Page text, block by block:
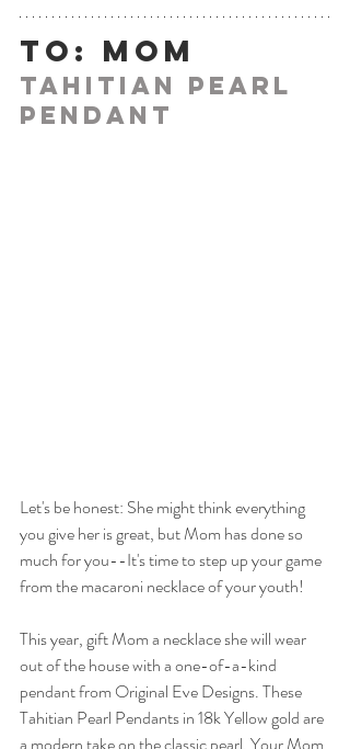
To: Mom
Tahitian Pearl
Pendant
Let's be honest: She might think everything
you give her is great, but Mom has done so
much for you--It's time to step up your game
from the macaroni necklace of your youth!
This year, gift Mom a necklace she will wear
out of the house with a one-of-a-kind
pendant from Original Eve Designs. These
Tahitian Pearl Pendants in 18k Yellow gold are
a modern take on the classic pearl. Your Mom